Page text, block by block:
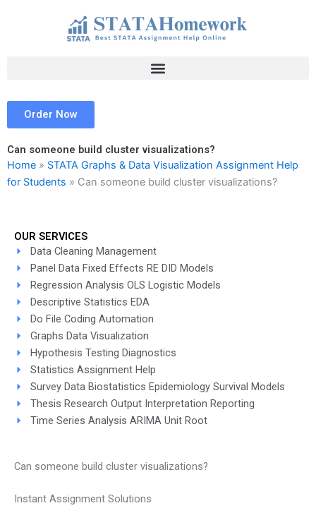
Order Now
Can someone build cluster visualizations?
Home » STATA Graphs & Data Visualization Assignment Help
for Students » Can someone build cluster visualizations?
OUR SERVICES
Data Cleaning Management
Panel Data Fixed Effects RE DID Models
Regression Analysis OLS Logistic Models
Descriptive Statistics EDA
Do File Coding Automation
Graphs Data Visualization
Hypothesis Testing Diagnostics
Statistics Assignment Help
Survey Data Biostatistics Epidemiology Survival Models
Thesis Research Output Interpretation Reporting
Time Series Analysis ARIMA Unit Root
Can someone build cluster visualizations?
Instant Assignment Solutions